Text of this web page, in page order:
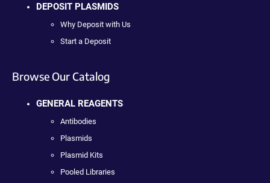
DEPOSIT PLASMIDS
Why Deposit with Us
Start a Deposit
Browse Our Catalog
GENERAL REAGENTS
Antibodies
Plasmids
Plasmid Kits
Pooled Libraries